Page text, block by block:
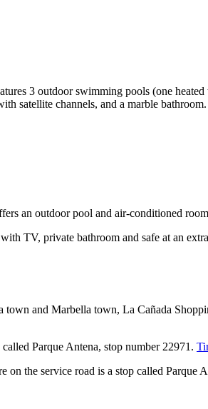
3 outdoor swimming pools (one
satellite channels, and a marble bathroom.
an outdoor pool and air-conditioned
TV, private bathroom and safe at an
town and Marbella town, La Cañada
Parque Antena, stop number 22971.
the service road is a stop called Parque